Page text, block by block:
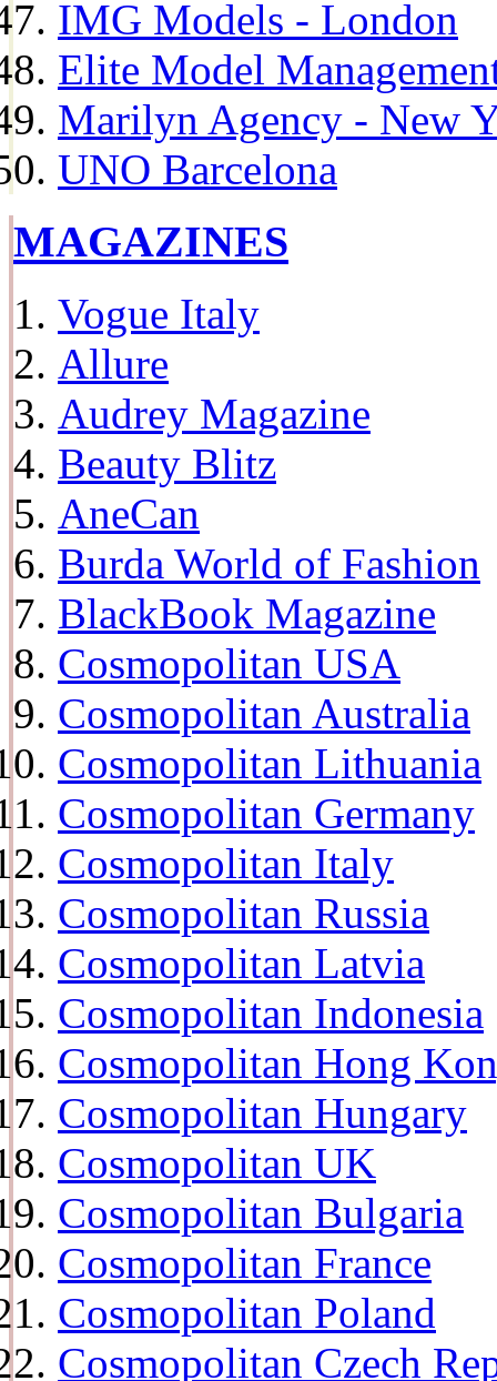
IMG Models - London
Elite Model
Marilyn Agency - New
UNO Barcelona
MAGAZINES
Vogue Italy
Allure
Audrey Magazine
Beauty Blitz
AneCan
Burda World of Fashion
BlackBook Magazine
Cosmopolitan USA
Cosmopolitan Australia
Cosmopolitan Lithuania
Cosmopolitan Germany
Cosmopolitan Italy
Cosmopolitan Russia
Cosmopolitan Latvia
Cosmopolitan Indonesia
Cosmopolitan Hong
Cosmopolitan Hungary
Cosmopolitan UK
Cosmopolitan Bulgaria
Cosmopolitan France
Cosmopolitan Poland
Cosmopolitan Czech